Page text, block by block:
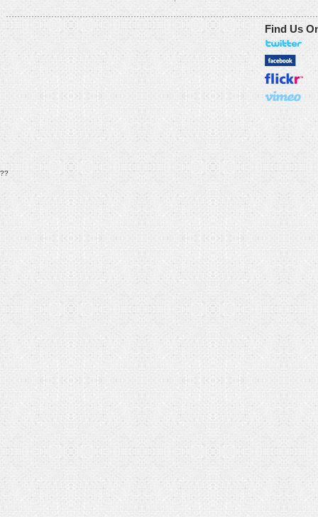
Find Us
??